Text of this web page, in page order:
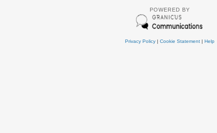
POWERED BY
Privacy Policy| Cookie Statement| Help